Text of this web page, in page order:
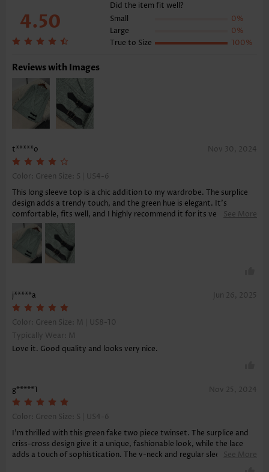
4.50
Did the item fit well?
Small
0%
Large
0%
True to Size
100%
Reviews with Images
t*****o Nov 30, 2024
Color: Green Size: S | US4-6
This long sleeve top is a chic addition to my wardrobe. The surplice
design adds a trendy touch, and the green hue is elegant. It's
comfortable, fits well, and I highly recommend it for its versatility
and ease of pairing with various bottoms.
See More
j*****a Jun 26, 2025
Color: Green Size: M | US8-10
Typically Wear: M
Love it. Good quality and looks very nice.
g*****1 Nov 25, 2024
Color: Green Size: S | US4-6
I'm thrilled with this green fake two piece twinset. The surplice and
criss-cross design give it a unique, fashionable look, while the lace
adds a touch of sophistication. The v-neck and regular sleeves keep
See More